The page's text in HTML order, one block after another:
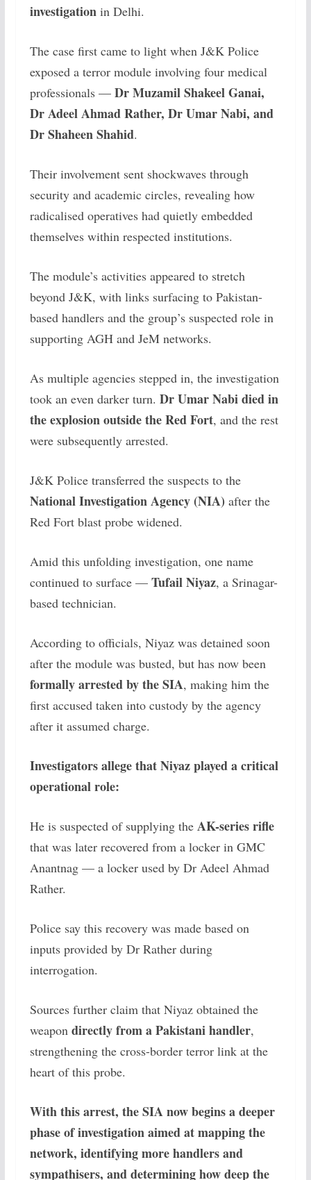
investigation in Delhi.
The case first came to light when J&K Police
exposed a terror module involving four medical
professionals — Dr Muzamil Shakeel Ganai,
Dr Adeel Ahmad Rather, Dr Umar Nabi, and
Dr Shaheen Shahid.
Their involvement sent shockwaves through
security and academic circles, revealing how
radicalised operatives had quietly embedded
themselves within respected institutions.
The module’s activities appeared to stretch
beyond J&K, with links surfacing to Pakistan-
based handlers and the group’s suspected role in
supporting AGH and JeM networks.
As multiple agencies stepped in, the investigation
took an even darker turn. Dr Umar Nabi died in
the explosion outside the Red Fort, and the rest
were subsequently arrested.
J&K Police transferred the suspects to the
National Investigation Agency (NIA) after the
Red Fort blast probe widened.
Amid this unfolding investigation, one name
continued to surface — Tufail Niyaz, a Srinagar-
based technician.
According to officials, Niyaz was detained soon
after the module was busted, but has now been
formally arrested by the SIA, making him the
first accused taken into custody by the agency
after it assumed charge.
Investigators allege that Niyaz played a critical
operational role:
He is suspected of supplying the AK-series rifle
that was later recovered from a locker in GMC
Anantnag — a locker used by Dr Adeel Ahmad
Rather.
Police say this recovery was made based on
inputs provided by Dr Rather during
interrogation.
Sources further claim that Niyaz obtained the
weapon directly from a Pakistani handler,
strengthening the cross-border terror link at the
heart of this probe.
With this arrest, the SIA now begins a deeper
phase of investigation aimed at mapping the
network, identifying more handlers and
sympathisers, and determining how deep the